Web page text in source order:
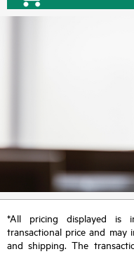
*All pricing displayed is
transactional price and may
and shipping. The